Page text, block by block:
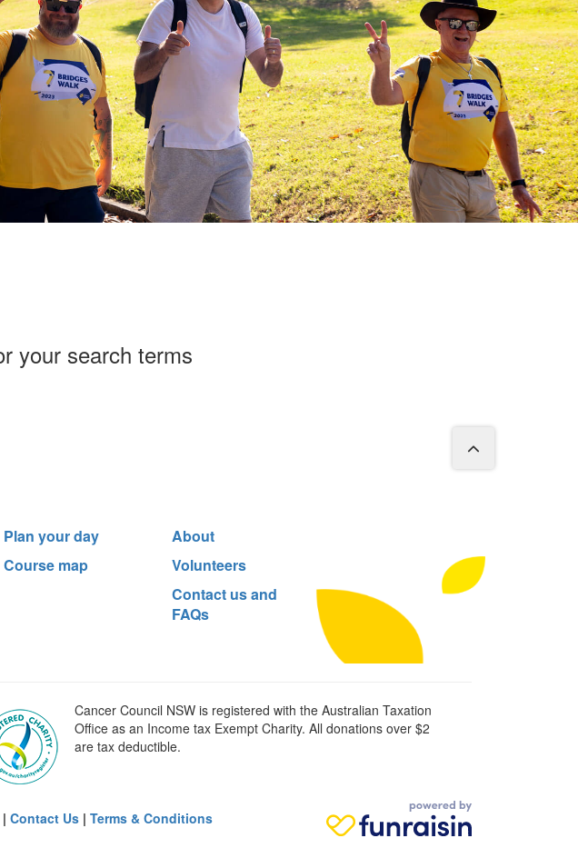
your search terms
Plan your day
Course map
About
Volunteers
Contact us and
FAQs
Cancer Council NSW is registered with the Australian Taxation
Office as an Income tax Exempt Charity. All donations over $2
are tax deductible.
| Contact Us | Terms & Conditions